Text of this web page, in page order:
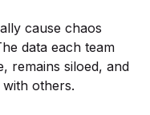
cause chaos
data each team
remains siloed, and
others.